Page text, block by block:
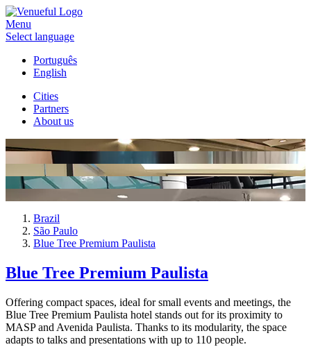
Menu
Select language
Português
English
Cities
Partners
About us
Brazil
São Paulo
Blue Tree Premium Paulista
Blue Tree Premium Paulista
Offering compact spaces, ideal for small events and meetings, the
Blue Tree Premium Paulista hotel stands out for its proximity to
MASP and Avenida Paulista. Thanks to its modularity, the space
adapts to talks and presentations with up to 110 people.